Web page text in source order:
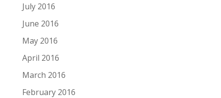
July 2016
June 2016
May 2016
April 2016
March 2016
February 2016